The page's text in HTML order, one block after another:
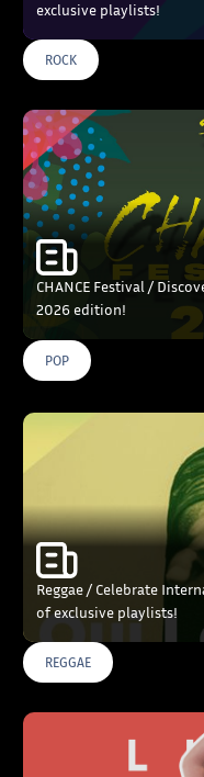
exclusive playlists!
ROCK
CHANCE Festival /
2026 edition!
POP
Reggae / Celebrate
of exclusive playlists!
REGGAE